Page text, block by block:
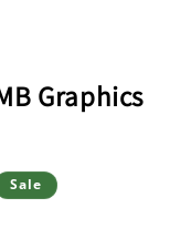
Graphics
Sale